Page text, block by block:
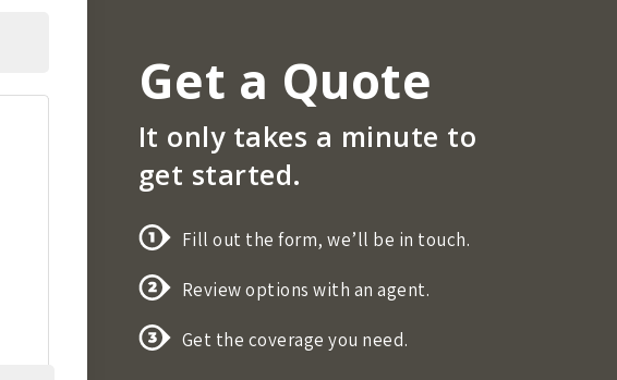
Get a Quote
It only takes a minute to
get started.
Fill out the form, we’ll be in touch.
Review options with an agent.
Get the coverage you need.